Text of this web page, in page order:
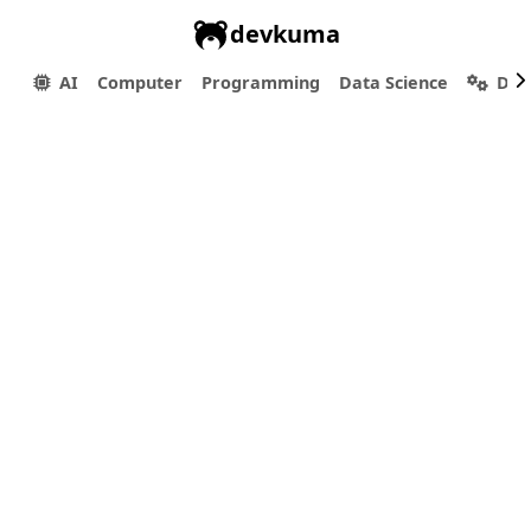
devkuma
AI Computer Programming Data Science